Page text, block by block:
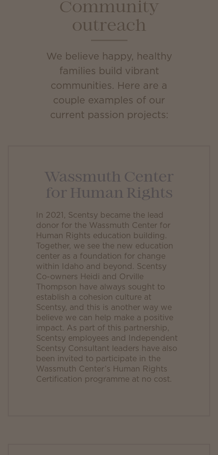
Community
outreach
We believe happy, healthy
families build vibrant
communities. Here are a
couple examples of our
current passion projects:
Wassmuth Center
for Human Rights
In 2021, Scentsy became the lead
donor for the Wassmuth Center for
Human Rights education building.
Together, we see the new education
center as a foundation for change
within Idaho and beyond. Scentsy
Co-owners Heidi and Orville
Thompson have always sought to
establish a cohesion culture at
Scentsy, and this is another way we
believe we can help make a positive
impact. As part of this partnership,
Scentsy employees and Independent
Scentsy Consultant leaders have also
been invited to participate in the
Wassmuth Center’s Human Rights
Certification programme at no cost.